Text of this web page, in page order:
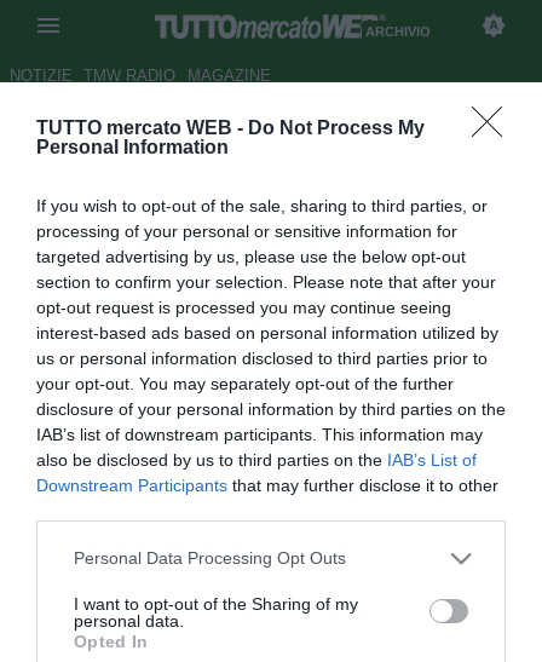
TUTTO mercato WEB - Do Not Process My
Personal Information
If you wish to opt-out of the sale, sharing to third parties, or
processing of your personal or sensitive information for
targeted advertising by us, please use the below opt-out
section to confirm your selection. Please note that after your
opt-out request is processed you may continue seeing
interest-based ads based on personal information utilized by
us or personal information disclosed to third parties prior to
your opt-out. You may separately opt-out of the further
disclosure of your personal information by third parties on the
IAB’s list of downstream participants. This information may
also be disclosed by us to third parties on the IAB’s List of
Downstream Participants that may further disclose it to other
Personal Data Processing Opt Outs
I want to opt-out of the Sharing of my
personal data.
Opted In
ARCHIVIO
NOTIZIE TMW RADIO MAGAZINE
Juve Stabia, Scognamiglio
Autore Elisabetta Zampieri
06.07.2011 16:38
vedi letture